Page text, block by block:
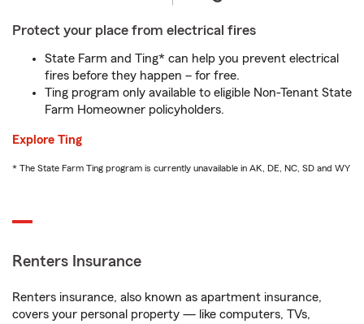
Protect your place from electrical fires
State Farm and Ting* can help you prevent electrical
fires before they happen – for free.
Ting program only available to eligible Non-Tenant State
Farm Homeowner policyholders.
Explore Ting
* The State Farm Ting program is currently unavailable in AK, DE, NC, SD and WY
Renters Insurance
Renters insurance, also known as apartment insurance,
covers your personal property — like computers, TVs,